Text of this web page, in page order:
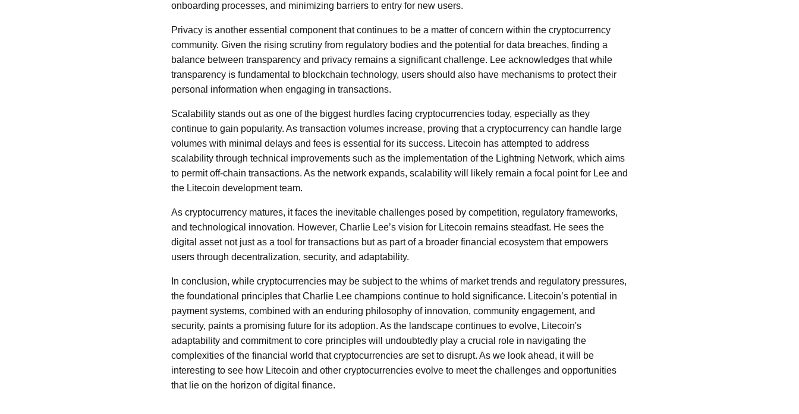
onboarding processes, and minimizing barriers to entry for new users.
Privacy is another essential component that continues to be a matter of concern within the cryptocurrency
community. Given the rising scrutiny from regulatory bodies and the potential for data breaches, finding a
balance between transparency and privacy remains a significant challenge. Lee acknowledges that while
transparency is fundamental to blockchain technology, users should also have mechanisms to protect their
personal information when engaging in transactions.
Scalability stands out as one of the biggest hurdles facing cryptocurrencies today, especially as they
continue to gain popularity. As transaction volumes increase, proving that a cryptocurrency can handle large
volumes with minimal delays and fees is essential for its success. Litecoin has attempted to address
scalability through technical improvements such as the implementation of the Lightning Network, which aims
to permit off-chain transactions. As the network expands, scalability will likely remain a focal point for Lee and
the Litecoin development team.
As cryptocurrency matures, it faces the inevitable challenges posed by competition, regulatory frameworks,
and technological innovation. However, Charlie Lee’s vision for Litecoin remains steadfast. He sees the
digital asset not just as a tool for transactions but as part of a broader financial ecosystem that empowers
users through decentralization, security, and adaptability.
In conclusion, while cryptocurrencies may be subject to the whims of market trends and regulatory pressures,
the foundational principles that Charlie Lee champions continue to hold significance. Litecoin’s potential in
payment systems, combined with an enduring philosophy of innovation, community engagement, and
security, paints a promising future for its adoption. As the landscape continues to evolve, Litecoin's
adaptability and commitment to core principles will undoubtedly play a crucial role in navigating the
complexities of the financial world that cryptocurrencies are set to disrupt. As we look ahead, it will be
interesting to see how Litecoin and other cryptocurrencies evolve to meet the challenges and opportunities
that lie on the horizon of digital finance.